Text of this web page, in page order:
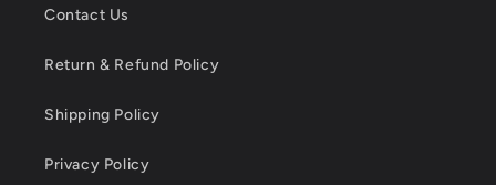
Contact Us
Return & Refund Policy
Shipping Policy
Privacy Policy